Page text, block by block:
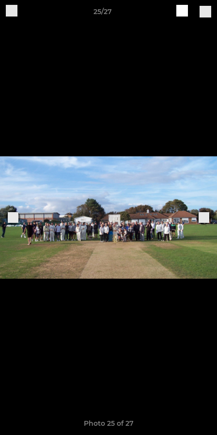
25/27
Photo 25 of 27